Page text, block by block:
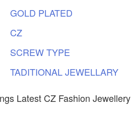
GOLD PLATED
CZ
SCREWTYPE
TADITIONALJEWELLARY
Latest CZ Fashion Jewellery